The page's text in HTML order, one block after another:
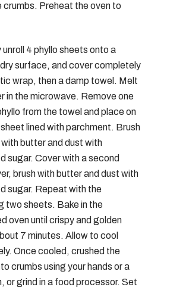
crumbs. Preheat the oven to
4 phyllo sheets onto a
surface, and cover completely
wrap, then a damp towel. Melt
in the microwave. Remove one
from the towel and place on
lined with parchment. Brush
with butter and dust with
sugar. Cover with a second
brush with butter and dust with
sugar. Repeat with the
two sheets. Bake in the
oven until crispy and golden
7 minutes. Allow to cool
Once cooled, crushed the
crumbs using your hands or a
or grind in a food processor. Set